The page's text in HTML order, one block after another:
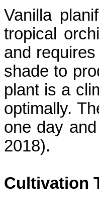
Vanilla
tropical
and
shade to
plant is a
optimally.
one day
2018).
Cultivation